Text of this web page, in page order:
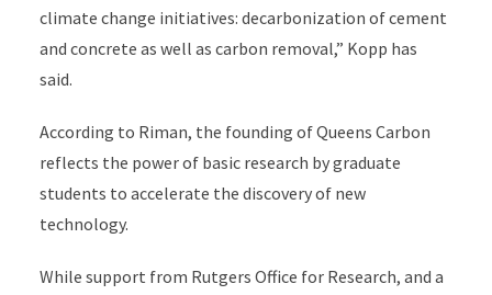
climate change initiatives: decarbonization of cement
and concrete as well as carbon removal,” Kopp has
said.
According to Riman, the founding of Queens Carbon
reflects the power of basic research by graduate
students to accelerate the discovery of new
technology.
While support from Rutgers Office for Research, and a